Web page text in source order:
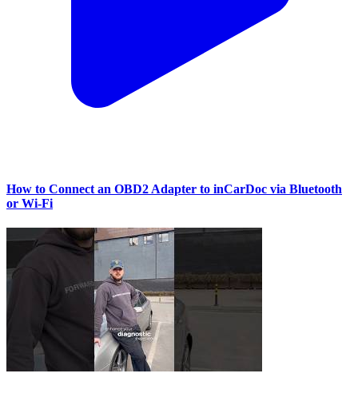
How to Connect an OBD2 Adapter to inCarDoc via Bluetooth
or Wi‑Fi